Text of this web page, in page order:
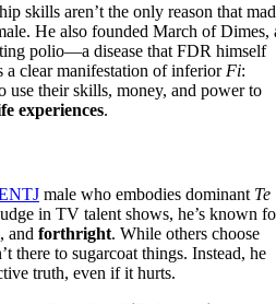
skills aren’t the only reason that
He also founded March of Dimes,
polio—a disease that FDR himself
a clear manifestation of inferior Fi:
use their skills, money, and power to
experiences.
male who embodies dominant Te
in TV talent shows, he’s known
, and forthright. While others choose
there to sugarcoat things. Instead, he
truth, even if it hurts.